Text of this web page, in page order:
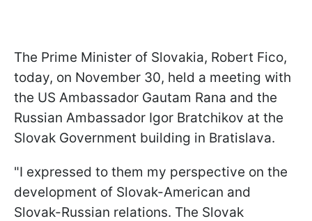
The Prime Minister of Slovakia, Robert Fico,
today, on November 30, held a meeting with
the US Ambassador Gautam Rana and the
Russian Ambassador Igor Bratchikov at the
Slovak Government building in Bratislava.
"I expressed to them my perspective on the
development of Slovak-American and
Slovak-Russian relations. The Slovak